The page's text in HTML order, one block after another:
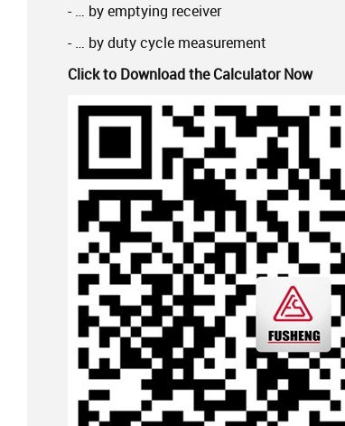
- … by emptying receiver
- … by duty cycle measurement
Click to Download the Calculator Now